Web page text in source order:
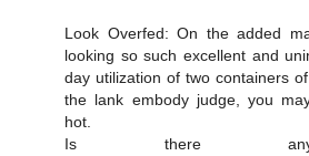
Look Overfed: On the added
looking so such excellent and
day utilization of two containers
the lank embody judge, you
hot.
Is there any